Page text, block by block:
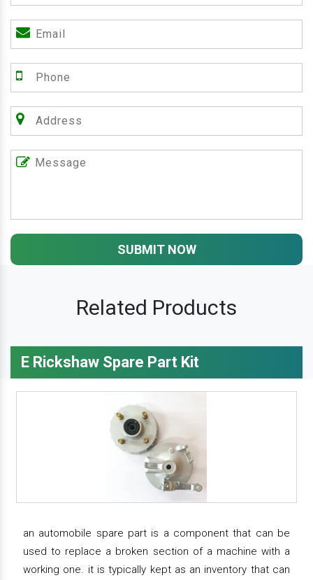
SUBMIT NOW
Related Products
E Rickshaw Spare Part Kit
an automobile spare part is a component that can be
used to replace a broken section of a machine with a
working one. it is typically kept as an inventory that can